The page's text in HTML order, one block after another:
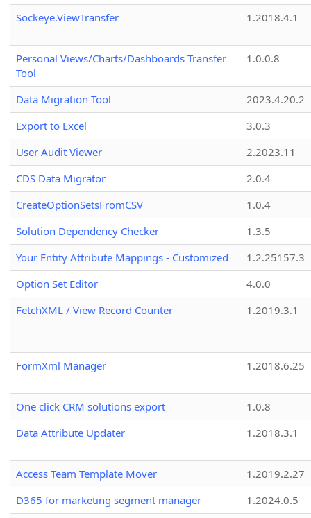
Sockeye.ViewTransfer
1.2018.4.1
Personal Views/Charts/Dashboards Transfer
Tool
1.0.0.8
Data Migration Tool
2023.4.20.2
Export to Excel
3.0.3
User Audit Viewer
2.2023.11
CDS Data Migrator
2.0.4
CreateOptionSetsFromCSV
1.0.4
Solution Dependency Checker
1.3.5
Your Entity Attribute Mappings - Customized
1.2.25157.3
Option Set Editor
4.0.0
FetchXML / View Record Counter
1.2019.3.1
FormXml Manager 1.2018.6.25
One click CRM solutions export
1.0.8
Data Attribute Updater
1.2018.3.1
Access Team Template Mover
1.2019.2.27
D365 for marketing segment manager
1.2024.0.5